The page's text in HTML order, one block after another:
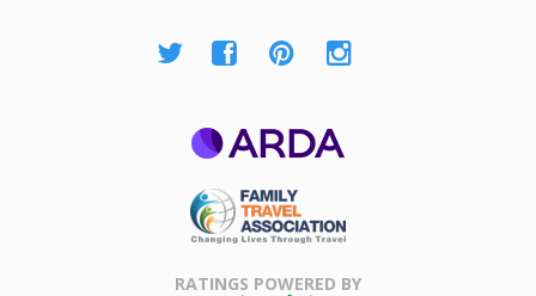
Association
RATINGS POWERED BY